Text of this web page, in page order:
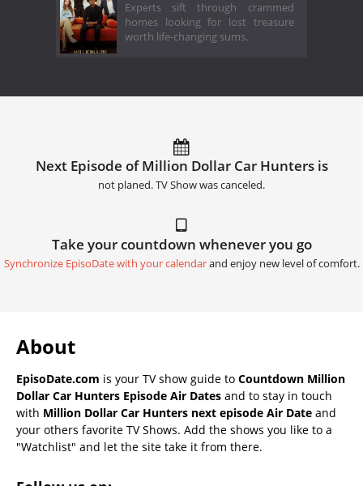
Experts sift through crammed
homes looking for lost treasure
worth life-changing sums.
Next Episode of Million Dollar Car Hunters is
not planed. TV Show was canceled.
Take your countdown whenever you go
Synchronize EpisoDate with your calendarand enjoy new level of comfort.
About
EpisoDate.com is your TV show guide to Countdown Million
Dollar Car Hunters Episode Air Dates and to stay in touch
with Million Dollar Car Hunters next episode Air Date and
your others favorite TV Shows. Add the shows you like to a
"Watchlist" and let the site take it from there.